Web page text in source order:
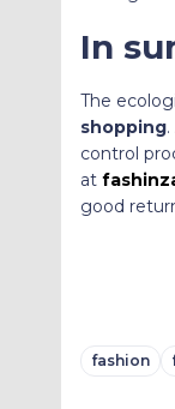
In
The
shopping.
control
at
good
fashion